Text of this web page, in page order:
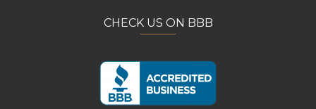
CHECK US ON BBB